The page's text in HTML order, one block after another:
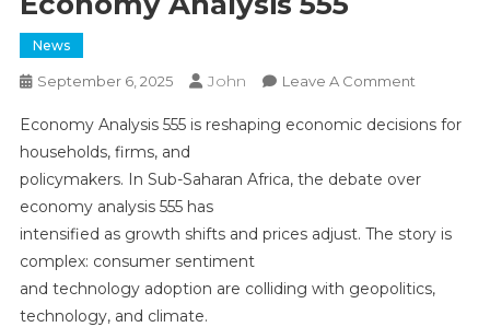
News
September 6, 2025 John Leave A CommentOn
Analysis
Economy Analysis 555 is reshaping economic decisions for
households, firms, and
policymakers. In Sub-Saharan Africa, the debate over
economy analysis 555 has
intensified as growth shifts and prices adjust. The story is
complex: consumer sentiment
and technology adoption are colliding with geopolitics,
technology, and climate.